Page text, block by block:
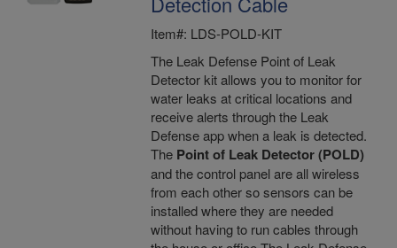
Item#: LDS-POLD-KIT
The Leak Defense Point of Leak
Detector kit allows you to monitor for
water leaks at critical locations and
receive alerts through the Leak
Defense app when a leak is detected.
The Point of Leak Detector (POLD)
and the control panel are all wireless
from each other so sensors can be
installed where they are needed
without having to run cables through